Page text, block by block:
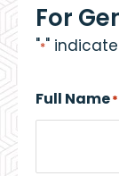
For
"*"
Full Name*